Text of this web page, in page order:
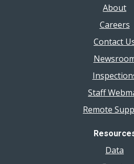
About
Careers
Contact
Staff
Remote
Data